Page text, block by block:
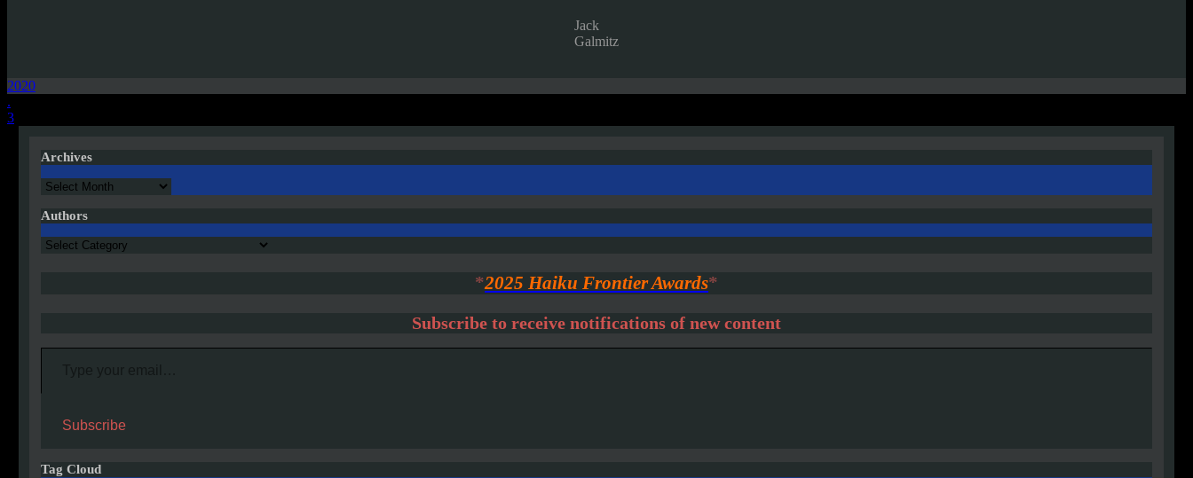
Jack
Galmitz
2020
Post
navigation
.
3
Archives
Archives
Authors
Authors
*2025 Haiku Frontier Awards*
Subscribe to receive notifications of new content
Type your email…
Subscribe
Tag Cloud